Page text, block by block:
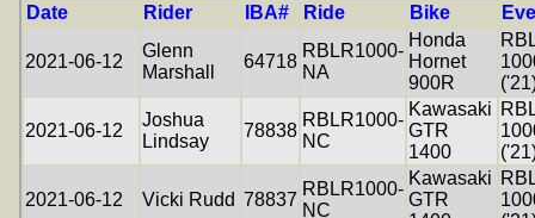
Date Rider IBA# Ride Bike
2021-06-12
Glenn
Marshall
64718
RBLR1000-
NA
Honda
Hornet
900R
2021-06-12
Joshua
Lindsay
78838
RBLR1000-
NC
Kawasaki
GTR
1400
2021-06-12 Vicki Rudd 78837
RBLR1000-
NC
Kawasaki
GTR